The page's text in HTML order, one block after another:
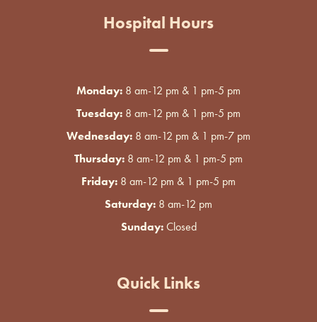
Hospital Hours
Monday: 8 am-12 pm & 1 pm-5 pm
Tuesday: 8 am-12 pm & 1 pm-5 pm
Wednesday: 8 am-12 pm & 1 pm-7 pm
Thursday: 8 am-12 pm & 1 pm-5 pm
Friday: 8 am-12 pm & 1 pm-5 pm
Saturday: 8 am-12 pm
Sunday:Closed
Quick Links